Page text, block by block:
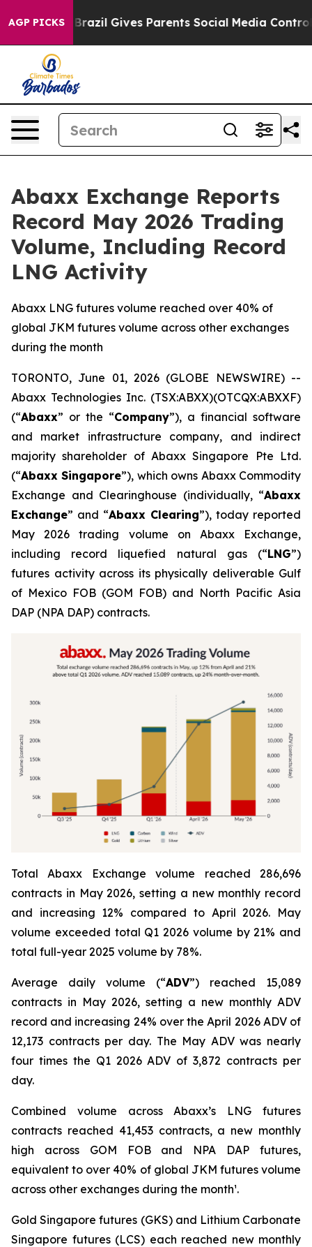
AGP PICKS
Brazil Gives Parents Social Media Controls for
Abaxx Exchange Reports
Record May 2026 Trading
Volume, Including Record
LNG Activity
Abaxx LNG futures volume reached over 40% of
global JKM futures volume across other exchanges
during the month
TORONTO, June 01, 2026 (GLOBE NEWSWIRE) --
Abaxx Technologies Inc. (TSX:ABXX)(OTCQX:ABXXF)
(“Abaxx” or the “Company”), a financial software
and market infrastructure company, and indirect
majority shareholder of Abaxx Singapore Pte Ltd.
(“Abaxx Singapore”), which owns Abaxx Commodity
Exchange and Clearinghouse (individually, “Abaxx
Exchange” and “Abaxx Clearing”), today reported
May 2026 trading volume on Abaxx Exchange,
including record liquefied natural gas (“LNG”)
futures activity across its physically deliverable Gulf
of Mexico FOB (GOM FOB) and North Pacific Asia
DAP (NPA DAP) contracts.
Total Abaxx Exchange volume reached 286,696
contracts in May 2026, setting a new monthly record
and increasing 12% compared to April 2026. May
volume exceeded total Q1 2026 volume by 21% and
total full-year 2025 volume by 78%.
Average daily volume (“ADV”) reached 15,089
contracts in May 2026, setting a new monthly ADV
record and increasing 24% over the April 2026 ADV of
12,173 contracts per day. The May ADV was nearly
four times the Q1 2026 ADV of 3,872 contracts per
day.
Combined volume across Abaxx’s LNG futures
contracts reached 41,453 contracts, a new monthly
high across GOM FOB and NPA DAP futures,
equivalent to over 40% of global JKM futures volume
across other exchanges during the month¹.
Gold Singapore futures (GKS) and Lithium Carbonate
Singapore futures (LCS) each reached new monthly